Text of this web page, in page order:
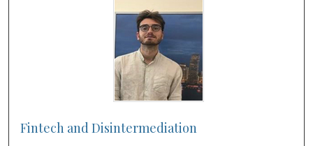
Fintech and Disintermediation